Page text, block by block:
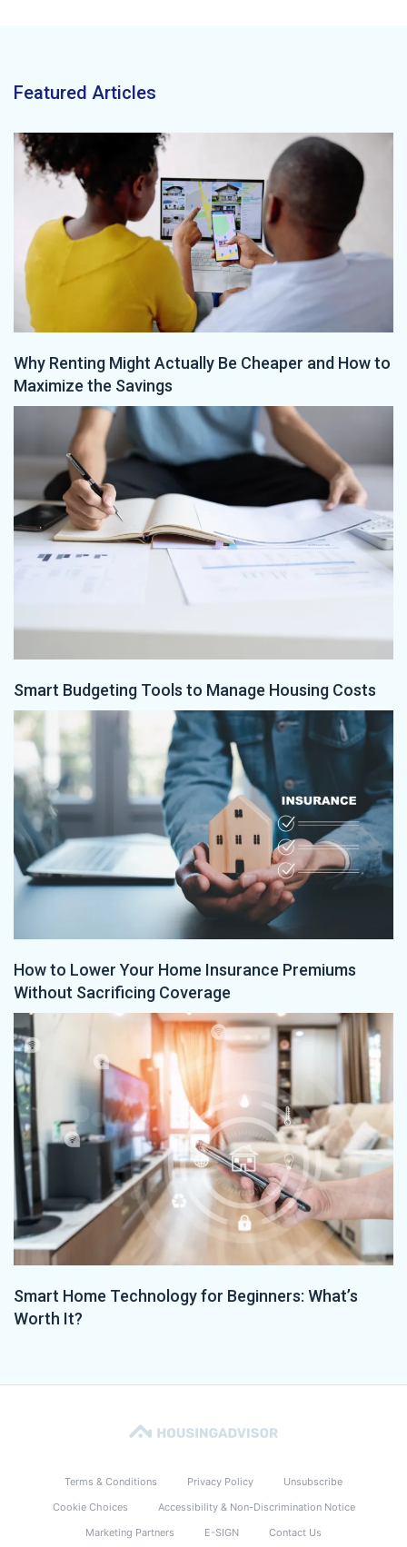
Featured Articles
Why Renting Might Actually Be Cheaper and How to
Maximize the Savings
Smart Budgeting Tools to Manage Housing Costs
How to Lower Your Home Insurance Premiums
Without Sacrificing Coverage
Smart Home Technology for Beginners: What’s
Worth It?
Terms & Conditions Privacy Policy
Unsubscribe
Cookie Choices
Accessibility & Non-Discrimination Notice
Marketing Partners
E-SIGN Contact Us